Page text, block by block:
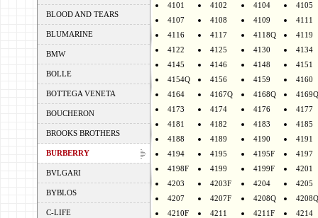
BLOOD AND TEARS
BLUMARINE
BMW
BOLLE
BOTTEGA VENETA
BOUCHERON
BROOKS BROTHERS
BURBERRY
BVLGARI
BYBLOS
C-LIFE
4101
4102 4104
4105
4107
4108 4109
4111
4116
4117 4118Q
4119
4122
4125 4130
4134
4145
4146 4148
4151
4154Q
4156 4159
4160
4164
4167Q 4168Q
4169Q
4173
4174 4176
4177
4181
4182 4183
4185
4188
4189 4190
4191
4194
4195 4195F
4197
4198F
4199 4199F
4201
4203
4203F 4204
4205
4207
4207F 4208Q
4210F
4211 4211F
4214